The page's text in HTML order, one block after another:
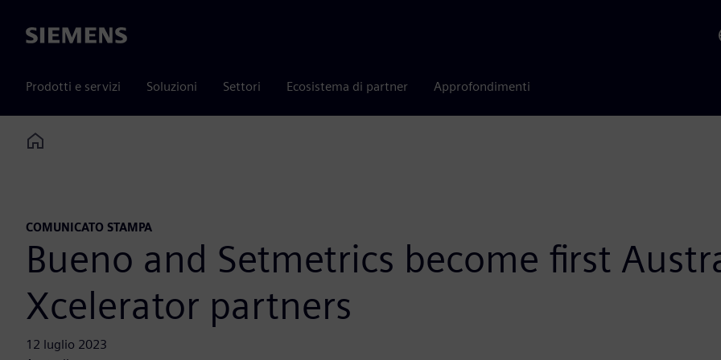
Siemens
Prodotti e servizi Soluzioni Settori Ecosistema di partner Approfondimenti
Home
COMUNICATO STAMPA
Bueno and Setmetrics become first
Xcelerator partners
12 luglio 2023